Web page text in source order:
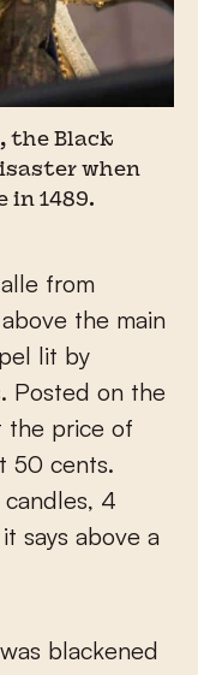
the Black
when
in 1489.
from
the main
lit by
Posted on the
the price of
50 cents.
4
says above a
blackened